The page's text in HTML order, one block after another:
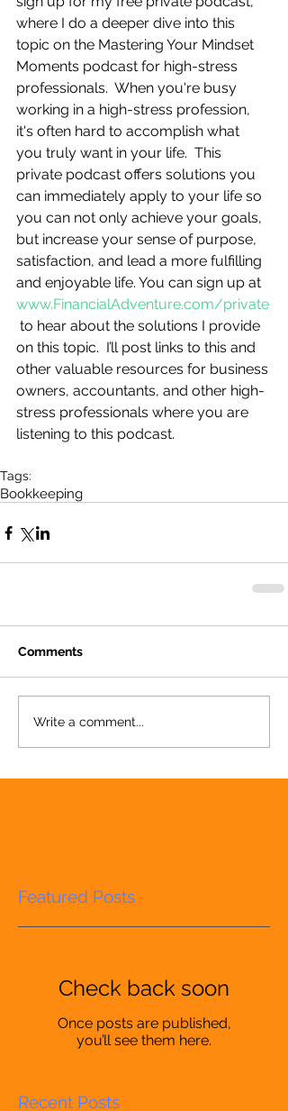
where I do a deeper dive into this
topic on the Mastering Your Mindset
Moments podcast for high-stress
professionals.  When you're busy
working in a high-stress profession,
it's often hard to accomplish what
you truly want in your life.  This
private podcast offers solutions you
can immediately apply to your life so
you can not only achieve your goals,
but increase your sense of purpose,
satisfaction, and lead a more fulfilling
and enjoyable life. You can sign up at
www.FinancialAdventure.com/private
to hear about the solutions I provide
on this topic.  I’ll post links to this and
other valuable resources for business
owners, accountants, and other high-
stress professionals where you are
listening to this podcast.
Tags:
Bookkeeping
Comments
Write a comment...
Featured Posts
Check back soon
Once posts are published,
you’ll see them here.
Recent Posts